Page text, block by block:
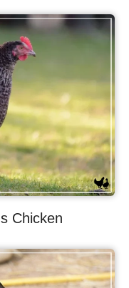
Chicken